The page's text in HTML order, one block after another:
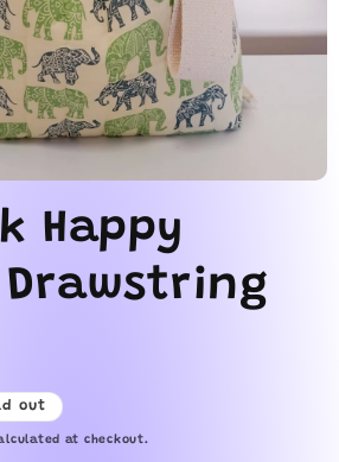
Happy
out
at checkout.